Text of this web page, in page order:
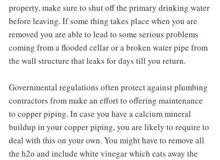
property, make sure to shut off the primary drinking water
before leaving. If some thing takes place when you are
removed you are able to lead to some serious problems
coming from a flooded cellar or a broken water pipe from
the wall structure that leaks for days till you return.
Governmental regulations often protect against plumbing
contractors from make an effort to offering maintenance
to copper piping. In case you have a calcium mineral
buildup in your copper piping, you are likely to require to
deal with this on your own. You might have to remove all
the h2o and include white vinegar which eats away the